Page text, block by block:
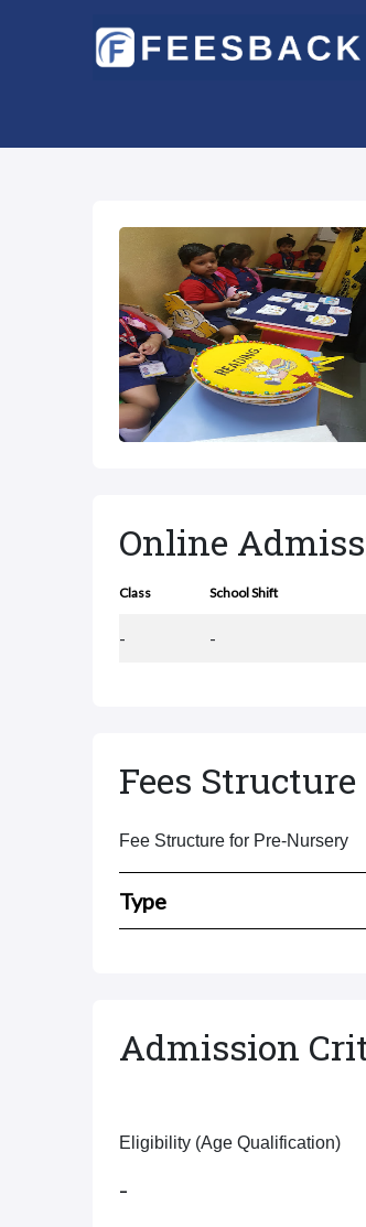
Online
Class School Shift
- -
Fees Structure
Fee Structure for Pre-Nursery
Type
Admission
Eligibility (Age Qualification)
-